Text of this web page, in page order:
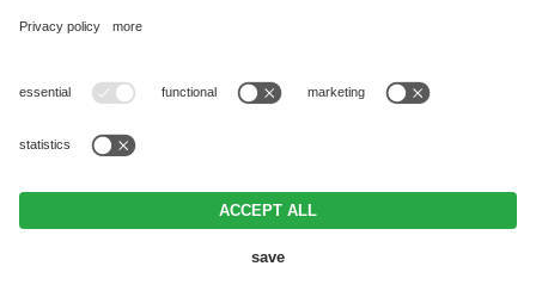
Editorial.Data protection
settings.© Webdesign by